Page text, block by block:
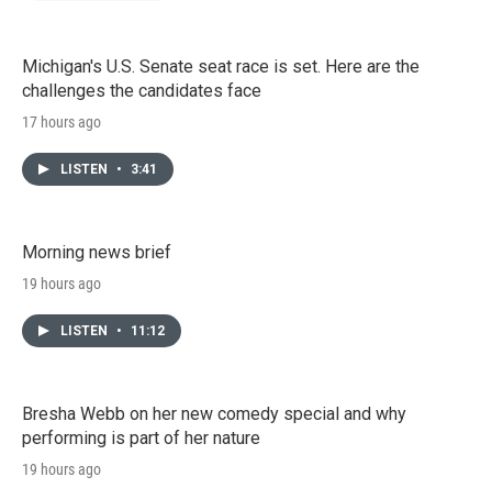
Michigan's U.S. Senate seat race is set. Here are the
challenges the candidates face
17 hours ago
LISTEN • 3:41
Morning news brief
19 hours ago
LISTEN • 11:12
Bresha Webb on her new comedy special and why
performing is part of her nature
19 hours ago